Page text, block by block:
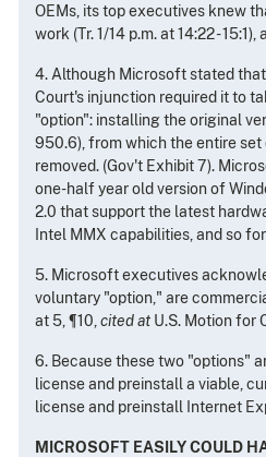
OEMs, its top executives knew
work (Tr. 1/14 p.m. at 14:22 -
4. Although Microsoft stated
Court's injunction required it to
"option": installing the original
950.6), from which the entire
removed. (Gov't Exhibit 7).
one-half year old version of
2.0 that support the latest
Intel MMX capabilities, and so
5. Microsoft executives
voluntary "option," are
at 5, ¶10, cited at U.S. Motion for
6. Because these two "options"
license and preinstall a viable,
license and preinstall Internet
MICROSOFT EASILY COULD